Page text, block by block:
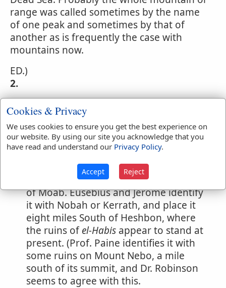
range was called sometimes by the name
of one peak and sometimes by that of
another as is frequently the case with
mountains now.
ED.)
2.
A town of Reuben on the east side of
Jordan. (Numbers 32:3,38
remarkable prophecy adopted by
Isaiah, ( Isaiah 15:2) and Jeremiah,
) concerning Moab,
Nebo is mentioned in the same
connection as before, but in the hands
of Moab. Eusebius and Jerome identify
it with Nobah or Kerrath, and place it
eight miles South of Heshbon, where
the ruins ofel-Habis appear to stand at
present. (Prof. Paine identifies it with
some ruins on Mount Nebo, a mile
south of its summit, and Dr. Robinson
seems to agree with this.
Cookies & Privacy
We uses cookies to ensure you get the best experience on
our website. By using our site you acknowledge that you
have read and understand our Privacy Policy.
Accept Reject